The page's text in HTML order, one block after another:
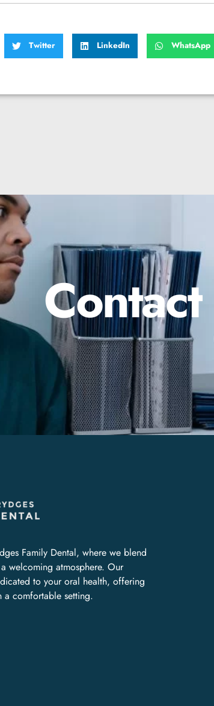
Twitter LinkedIn WhatsApp
Family Dental, where we blend
welcoming atmosphere. Our
to your oral health, offering
a comfortable setting.